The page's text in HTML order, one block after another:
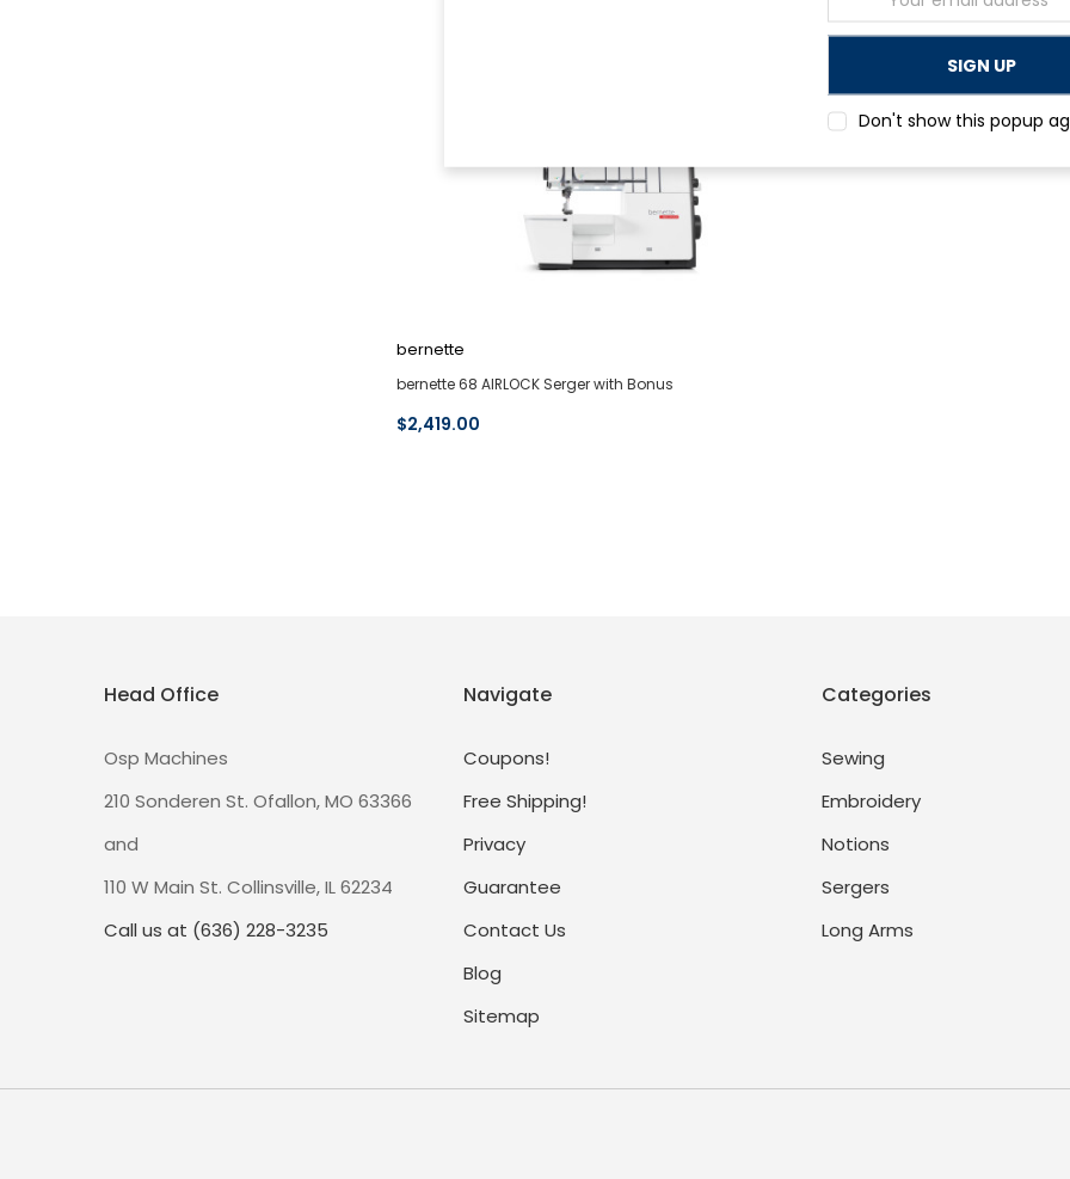
bernette
bernette 68 AIRLOCK Serger with Bonus
$2,419.00
Don't show this popup
Head Office
Osp Machines
210 Sonderen St. Ofallon, MO 63366
and
110 W Main St. Collinsville, IL 62234
Call us at (636) 228-3235
Navigate
Coupons!
Free Shipping!
Privacy
Guarantee
Contact Us
Blog
Sitemap
Categories
Sewing
Embroidery
Notions
Sergers
Long Arms